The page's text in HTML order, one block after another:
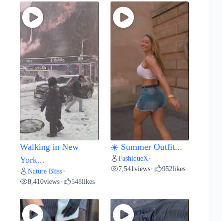
Walking in New
York...
Nature Bliss •
8,410views • 548likes
☀️ Summer Outfit...
FashiqueX •
7,541views• 952likes